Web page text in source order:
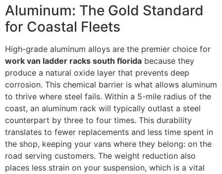
Aluminum: The Gold Standard
for Coastal Fleets
High-grade aluminum alloys are the premier choice for
work van ladder racks south florida because they
produce a natural oxide layer that prevents deep
corrosion. This chemical barrier is what allows aluminum
to thrive where steel fails. Within a 5-mile radius of the
coast, an aluminum rack will typically outlast a steel
counterpart by three to four times. This durability
translates to fewer replacements and less time spent in
the shop, keeping your vans where they belong: on the
road serving customers. The weight reduction also
places less strain on your suspension, which is a vital